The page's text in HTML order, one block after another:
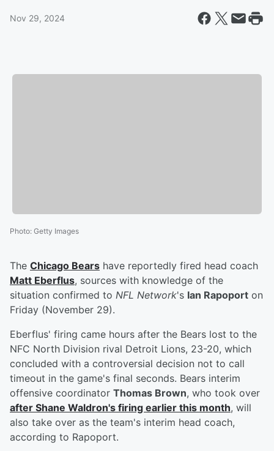
Nov 29, 2024
Photo: Getty Images
The Chicago Bears have reportedly fired head coach
Matt Eberflus, sources with knowledge of the
situation confirmed to NFL Network's Ian Rapoport on
Friday (November 29).
Eberflus' firing came hours after the Bears lost to the
NFC North Division rival Detroit Lions, 23-20, which
concluded with a controversial decision not to call
timeout in the game's final seconds. Bears interim
offensive coordinator Thomas Brown, who took over
after Shane Waldron's firing earlier this month, will
also take over as the team's interim head coach,
according to Rapoport.